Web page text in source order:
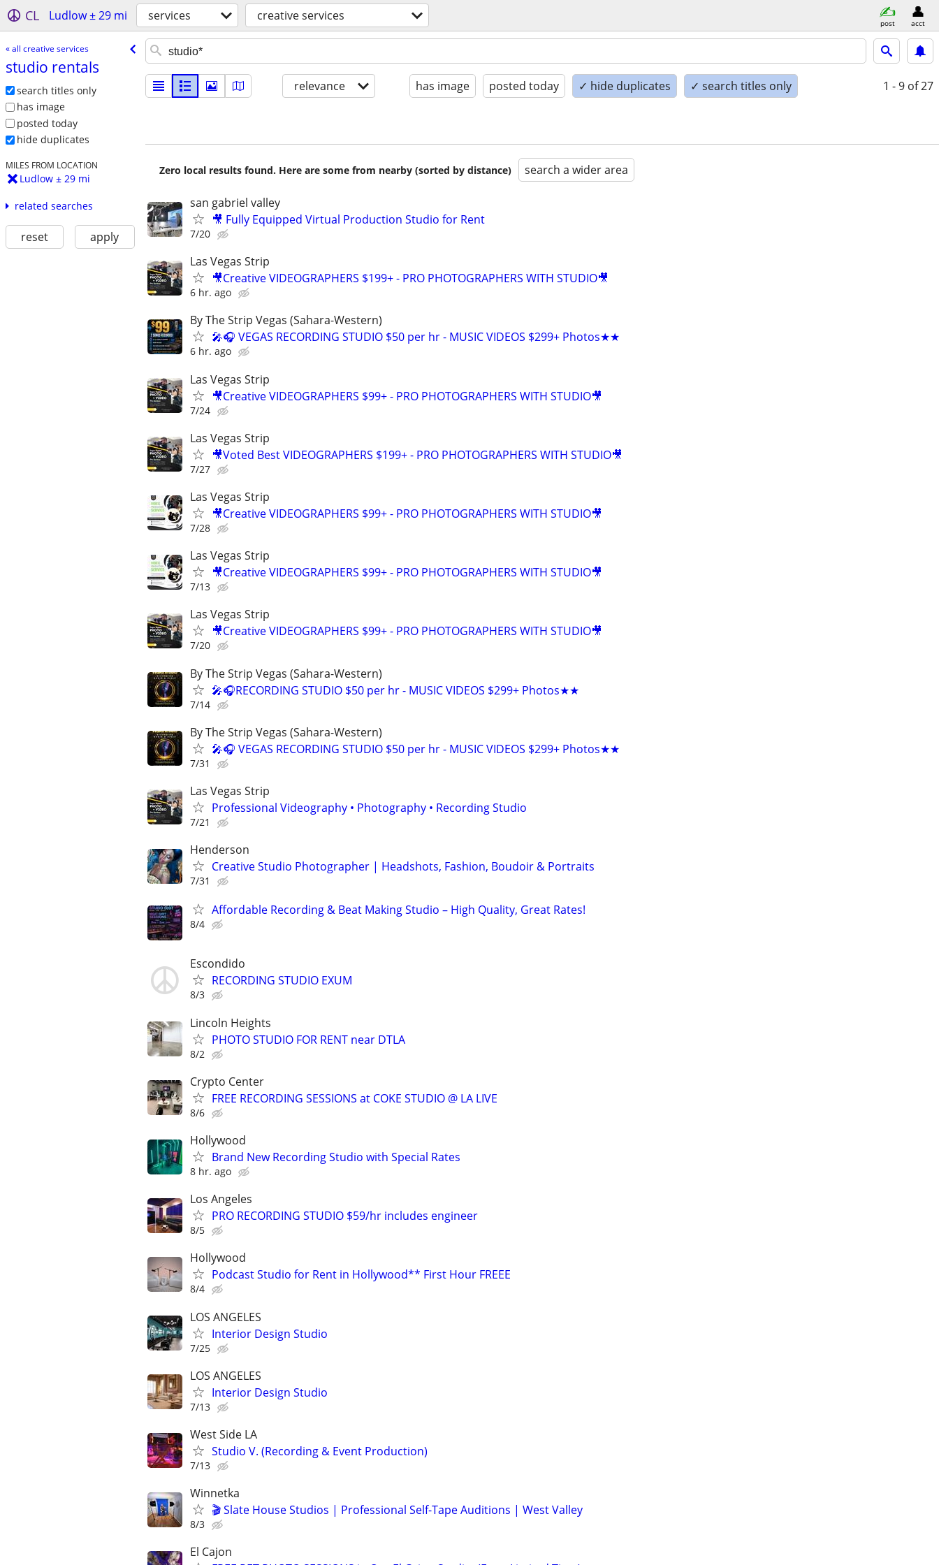
CL Ludlow ± 29 mi services creative services post acct
« all creative services
studio rentals
search titles only
has image
posted today
hide duplicates
MILES FROM LOCATION
Ludlow ± 29 mi
related searches
reset apply
relevance has image posted today ✓ hide duplicates ✓ search titles only 1 - 9 of 27
Zero local results found. Here are some from nearby (sorted by distance) search a wider area
san gabriel valley
🎥 Fully Equipped Virtual Production Studio for Rent
7/20
Las Vegas Strip
🎥Creative VIDEOGRAPHERS $199+ - PRO PHOTOGRAPHERS WITH STUDIO🎥
6 hr. ago
By The Strip Vegas (Sahara-Western)
🎤🎧 VEGAS RECORDING STUDIO $50 per hr - MUSIC VIDEOS $299+ Photos★★
6 hr. ago
Las Vegas Strip
🎥Creative VIDEOGRAPHERS $99+ - PRO PHOTOGRAPHERS WITH STUDIO🎥
7/24
Las Vegas Strip
🎥Voted Best VIDEOGRAPHERS $199+ - PRO PHOTOGRAPHERS WITH STUDIO🎥
7/27
Las Vegas Strip
🎥Creative VIDEOGRAPHERS $99+ - PRO PHOTOGRAPHERS WITH STUDIO🎥
7/28
Las Vegas Strip
🎥Creative VIDEOGRAPHERS $99+ - PRO PHOTOGRAPHERS WITH STUDIO🎥
7/13
Las Vegas Strip
🎥Creative VIDEOGRAPHERS $99+ - PRO PHOTOGRAPHERS WITH STUDIO🎥
7/20
By The Strip Vegas (Sahara-Western)
🎤🎧RECORDING STUDIO $50 per hr - MUSIC VIDEOS $299+ Photos★★
7/14
By The Strip Vegas (Sahara-Western)
🎤🎧 VEGAS RECORDING STUDIO $50 per hr - MUSIC VIDEOS $299+ Photos★★
7/31
Las Vegas Strip
Professional Videography • Photography • Recording Studio
7/21
Henderson
Creative Studio Photographer | Headshots, Fashion, Boudoir & Portraits
7/31
Affordable Recording & Beat Making Studio – High Quality, Great Rates!
8/4
Escondido
RECORDING STUDIO EXUM
8/3
Lincoln Heights
PHOTO STUDIO FOR RENT near DTLA
8/2
Crypto Center
FREE RECORDING SESSIONS at COKE STUDIO @ LA LIVE
8/6
Hollywood
Brand New Recording Studio with Special Rates
8 hr. ago
Los Angeles
PRO RECORDING STUDIO $59/hr includes engineer
8/5
Hollywood
Podcast Studio for Rent in Hollywood** First Hour FREEE
8/4
LOS ANGELES
Interior Design Studio
7/25
LOS ANGELES
Interior Design Studio
7/13
West Side LA
Studio V. (Recording & Event Production)
7/13
Winnetka
🎬 Slate House Studios | Professional Self-Tape Auditions | West Valley
8/3
El Cajon